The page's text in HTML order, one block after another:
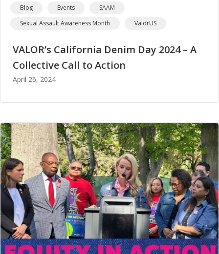
Blog Events
SAAM
Sexual Assault Awareness Month
ValorUS
VALOR’s California Denim Day 2024 – A
Collective Call to Action
April 26, 2024